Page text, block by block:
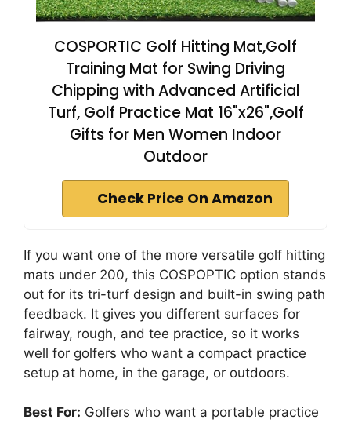
COSPORTIC Golf Hitting Mat,Golf
Training Mat for Swing Driving
Chipping with Advanced Artificial
Turf, Golf Practice Mat 16"x26",Golf
Gifts for Men Women Indoor
Outdoor
Check Price On Amazon
If you want one of the more versatile golf hitting
mats under 200, this COSPOPTIC option stands
out for its tri-turf design and built-in swing path
feedback. It gives you different surfaces for
fairway, rough, and tee practice, so it works
well for golfers who want a compact practice
setup at home, in the garage, or outdoors.
Best For: Golfers who want a portable practice